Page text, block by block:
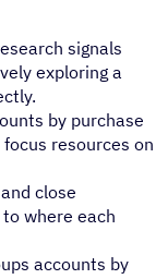
signals
exploring a
by purchase
resources on
close
where each
accounts by